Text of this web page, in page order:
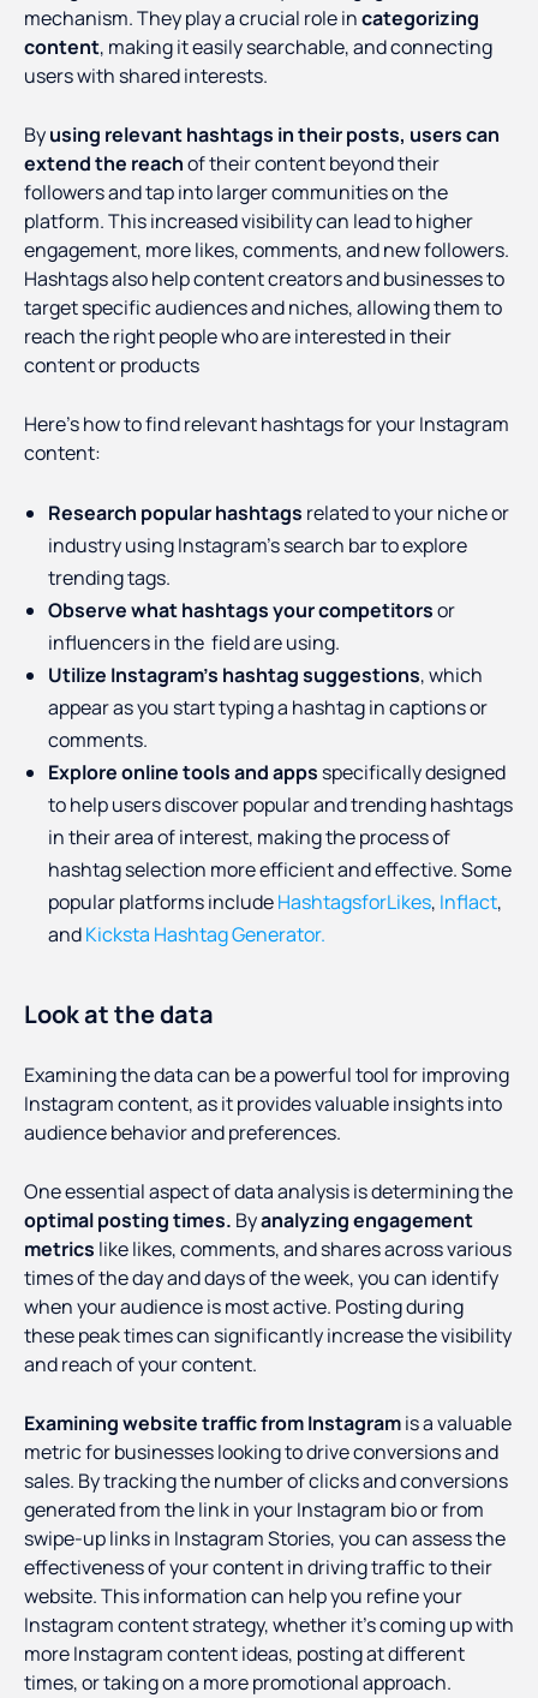
mechanism. They play a crucial role incategorizing
content, making it easily searchable, and connecting
users with shared interests.
Byusing relevant hashtags in their posts, users can
extend the reachof their content beyond their
followers and tap into larger communities on the
platform. This increased visibility can lead to higher
engagement, more likes, comments, and new followers.
Hashtags also help content creators and businesses to
target specific audiences and niches, allowing them to
reach the right people who are interested in their
content or products
Here’s how to find relevant hashtags for your Instagram
content:
Research popular hashtags related to your niche or
industry using Instagram's search bar to explore
trending tags.
Observe what hashtags your competitorsor
influencers in the field are using.
Utilize Instagram's hashtag suggestions, which
appear as you start typing a hashtag in captions or
comments.
Explore online tools and apps specifically designed
to help users discover popular and trending hashtags
in their area of interest, making the process of
hashtag selection more efficient and effective. Some
popular platforms includeHashtagsforLikes, Inflact,
andKicksta Hashtag Generator.
Look at the data
Examining the data can be a powerful tool for improving
Instagram content, as it provides valuable insights into
audience behavior and preferences.
One essential aspect of data analysis is determining the
optimal posting times. Byanalyzing engagement
metrics like likes, comments, and shares across various
times of the day and days of the week, you can identify
when your audience is most active. Posting during
these peak times can significantly increase the visibility
and reach of your content.
Examining website traffic from Instagramis a valuable
metric for businesses looking to drive conversions and
sales. By tracking the number of clicks and conversions
generated from the link in your Instagram bio or from
swipe-up links in Instagram Stories, you can assess the
effectiveness of your content in driving traffic to their
website. This information can help you refine your
Instagram content strategy, whether it’s coming up with
more Instagram content ideas, posting at different
times, or taking on a more promotional approach.